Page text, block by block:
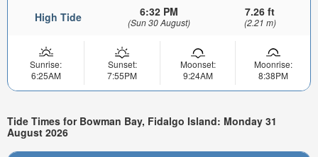
High Tide 6:32 PM
(Sun 30 August)
7.26 ft
(2.21 m)
Sunrise:
6:25AM
Sunset:
7:55PM
Moonset:
9:24AM
Moonrise:
8:38PM
Tide Times for Bowman Bay, Fidalgo Island: Monday 31
August 2026